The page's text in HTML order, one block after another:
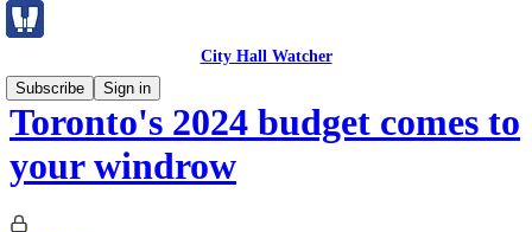
City Hall Watcher
Subscribe
Sign in
Toronto's 2024 budget comes to
your windrow